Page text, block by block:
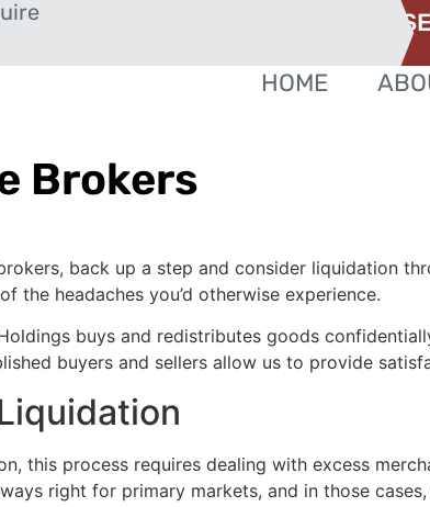
HOME
Brokers
back up a step and consider liquidation
headaches you’d otherwise experience.
buys and redistributes goods
buyers and sellers allow us to provide
this process requires dealing with excess
right for primary markets, and in those